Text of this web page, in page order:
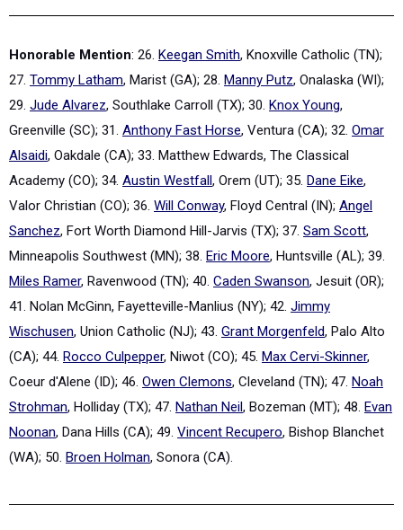
Honorable Mention: 26. Keegan Smith, Knoxville Catholic (TN);
27. Tommy Latham, Marist (GA); 28. Manny Putz, Onalaska (WI);
29. Jude Alvarez, Southlake Carroll (TX); 30. Knox Young,
Greenville (SC); 31. Anthony Fast Horse, Ventura (CA); 32. Omar
Alsaidi, Oakdale (CA); 33. Matthew Edwards, The Classical
Academy (CO); 34. Austin Westfall, Orem (UT); 35. Dane Eike,
Valor Christian (CO); 36. Will Conway, Floyd Central (IN); Angel
Sanchez, Fort Worth Diamond Hill-Jarvis (TX); 37. Sam Scott,
Minneapolis Southwest (MN); 38. Eric Moore, Huntsville (AL); 39.
Miles Ramer, Ravenwood (TN); 40. Caden Swanson, Jesuit (OR);
41. Nolan McGinn, Fayetteville-Manlius (NY); 42. Jimmy
Wischusen, Union Catholic (NJ); 43. Grant Morgenfeld, Palo Alto
(CA); 44. Rocco Culpepper, Niwot (CO); 45. Max Cervi-Skinner,
Coeur d'Alene (ID); 46. Owen Clemons, Cleveland (TN); 47. Noah
Strohman, Holliday (TX); 47. Nathan Neil, Bozeman (MT); 48. Evan
Noonan, Dana Hills (CA); 49. Vincent Recupero, Bishop Blanchet
(WA); 50. Broen Holman, Sonora (CA).